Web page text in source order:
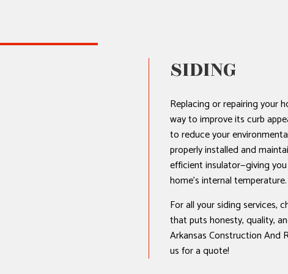
ROOF REPAIR
SIDING
Replacing or repairing your
way to improve its curb
to reduce your
properly installed and
efficient insulator—giving
home’s internal temperature.
For all your siding services,
that puts honesty, quality,
Arkansas Construction And
us for a quote!